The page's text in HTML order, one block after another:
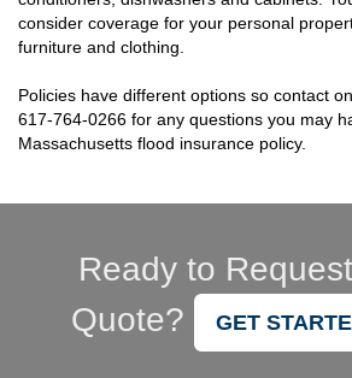
consider coverage for your personal
furniture and clothing.
Policies have different options so contact
617-764-0266 for any questions you may
Massachusetts flood insurance policy.
Ready to
Quote?
GET